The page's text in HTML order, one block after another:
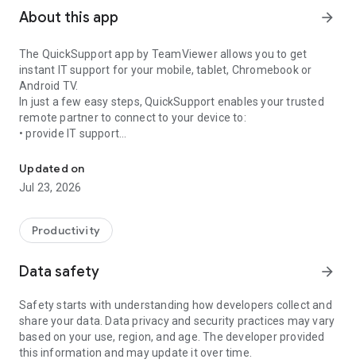
About this app arrow_forward
The QuickSupport app by TeamViewer allows you to get
instant IT support for your mobile, tablet, Chromebook or
Android TV.
In just a few easy steps, QuickSupport enables your trusted
remote partner to connect to your device to:
• provide IT support
• communicate with you via chat
• view device information
• adjust WIFI settings, and much more.
web browser or mobile).
TeamViewer applies the highest security standards to your
access to your device and establishing or ending sessions.
To establish a connection to your device, you need to do the
following:
1. Open the app on your screen. Connections can't be
established if the app is running in the background.
Updated on
Jul 23, 2026
Productivity
Data safety arrow_forward
Safety starts with understanding how developers collect and
share your data. Data privacy and security practices may vary
based on your use, region, and age. The developer provided
this information and may update it over time.